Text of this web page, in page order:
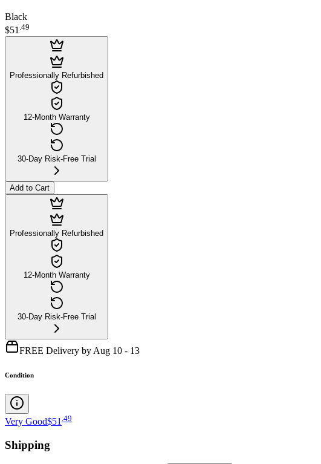
Black
$51.49
Professionally Refurbished
12-Month Warranty
30-Day Risk-Free Trial
Add to Cart
Professionally Refurbished
12-Month Warranty
30-Day Risk-Free Trial
FREE Delivery by Aug 10 - 13
Condition
Very Good$51 49
Shipping